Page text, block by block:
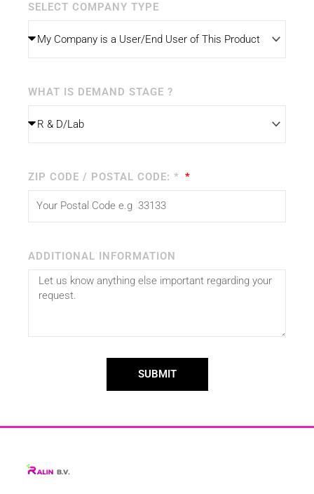
SELECT COMPANY TYPE
WHAT IS DEMAND STAGE ?
ZIP CODE / POSTAL CODE: *
ADDITIONAL INFORMATION
SUBMIT